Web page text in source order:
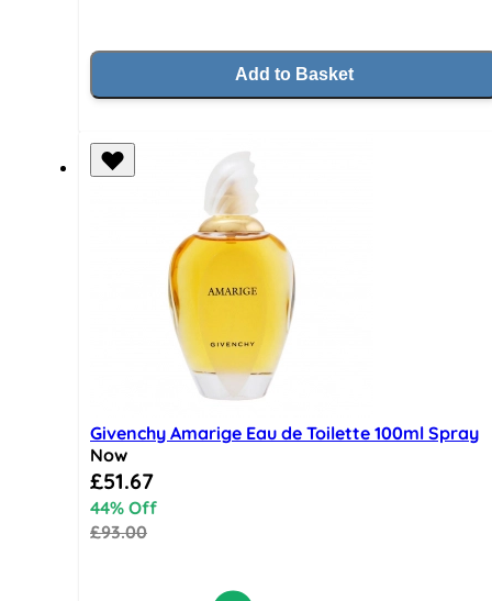
Add to Basket
Givenchy Amarige Eau de Toilette 100ml Spray
Now
Special Price
£51.67
44% Off
£93.00